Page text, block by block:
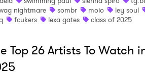
nightmare
sombr moio ley soul
fcukers lexa gates class of 2025
Top 26 Artists To Watch